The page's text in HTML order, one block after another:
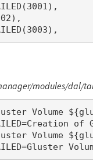
modules/dal/